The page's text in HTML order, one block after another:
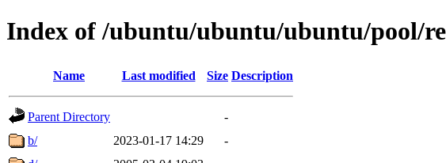
Index of /ubuntu/ubuntu/ubuntu/pool/
Name Last modified Size Description
Parent Directory
-
b/
2023-01-17 14:29
-